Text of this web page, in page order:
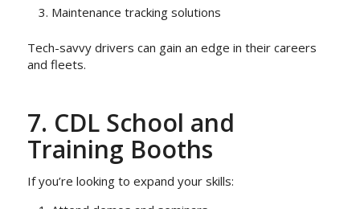
Maintenance tracking solutions
Tech-savvy drivers can gain an edge in their careers
and fleets.
7. CDL School and
Training Booths
If you’re looking to expand your skills: